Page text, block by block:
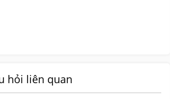
hỏi liên quan